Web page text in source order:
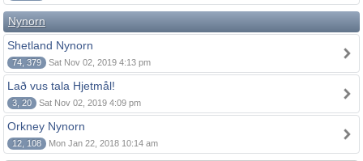
Nynorn
Shetland Nynorn
74, 379 Sat Nov 02, 2019 4:13 pm
Lað vus tala Hjetmål!
3, 20 Sat Nov 02, 2019 4:09 pm
Orkney Nynorn
12, 108 Mon Jan 22, 2018 10:14 am